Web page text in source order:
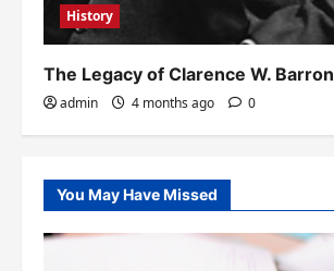
History
The Legacy of Clarence W. Barron
admin 4 months ago 0
You May Have Missed